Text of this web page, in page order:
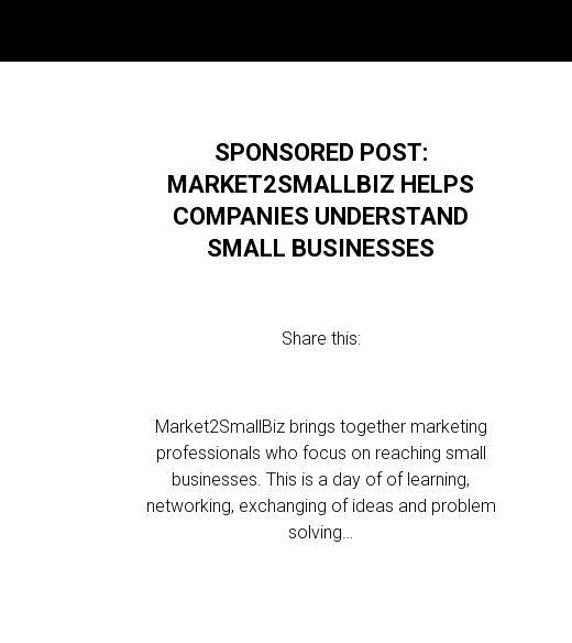
SPONSORED POST:
MARKET2SMALLBIZ HELPS
COMPANIES UNDERSTAND
SMALL BUSINESSES
Share this:
Market2SmallBiz brings together marketing
professionals who focus on reaching small
businesses. This is a day of of learning,
networking, exchanging of ideas and problem
solving…